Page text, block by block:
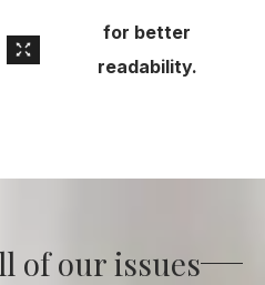
for better
readability.
of our issues